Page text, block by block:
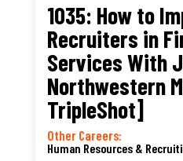
1035: How to
Recruiters in
Services With
Northwestern
TripleShot]
Other Careers:
Human Resources &